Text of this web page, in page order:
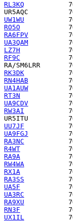
RL3KQ
UR5AQC
UW1WU
RO5O
RA6FPV
UA3QAM
LZ7H
RF9C
RA/SM6LRR
RK3DK
RN4HAB
UA1AUW
RT3N
UA9CDV
RW3AI
UR5ITU
UU7JF
UA9FGJ
RA3NC
R4WT
RA9A
RW4WA
RX1A
RA3SS
UA5F
UA3RC
RA9XU
RN3F
UX1IL